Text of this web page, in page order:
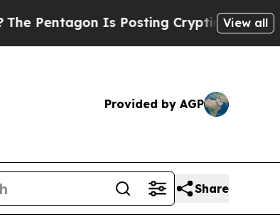
Is Posting Cryptic Biblical Messages on
View all
Provided by AGP
Share